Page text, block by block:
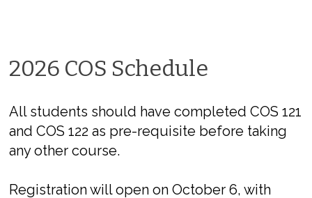
2026 COS Schedule
All students should have completed COS 121
and COS 122 as pre-requisite before taking
any other course.
Registration will open on October 6, with